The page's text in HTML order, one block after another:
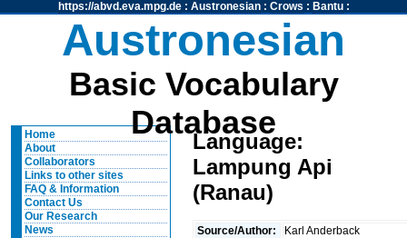
https://abvd.eva.mpg.de: Austronesian: Crows : Bantu:
Austronesian
Basic Vocabulary
Database
Home
About
Collaborators
Links to other sites
FAQ & Information
Contact Us
Our Research
News
Language:
Lampung Api
(Ranau)
Source/Author:
Karl Anderback